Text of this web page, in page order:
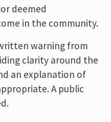
deemed
in the community.
warning from
clarity around the
an explanation of
A public